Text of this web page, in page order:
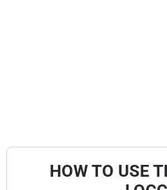
HOW TO USE